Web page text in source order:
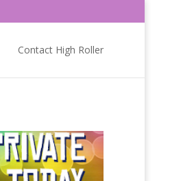
Contact High Roller